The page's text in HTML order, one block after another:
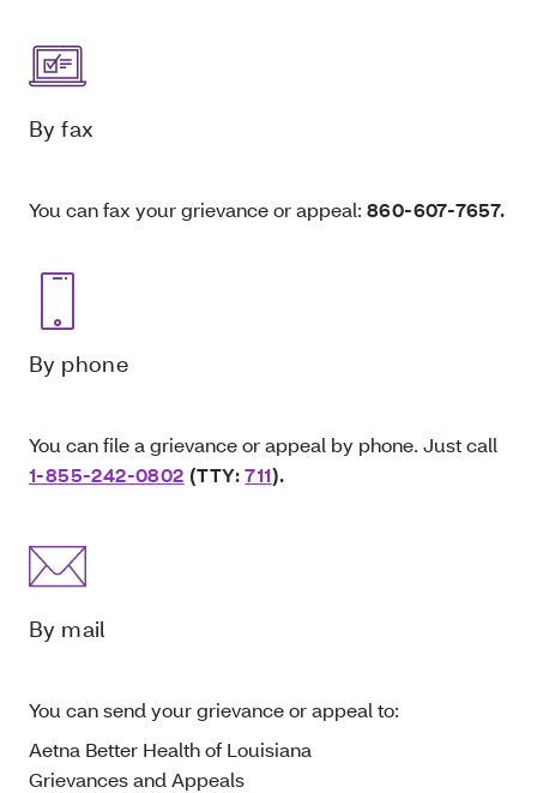
By fax
You can fax your grievance or appeal: 860-607-7657.
By phone
You can file a grievance or appeal by phone. Just call
1-855-242-0802 (TTY:711).
By mail
You can send your grievance or appeal to:
Aetna Better Health of Louisiana
Grievances and Appeals